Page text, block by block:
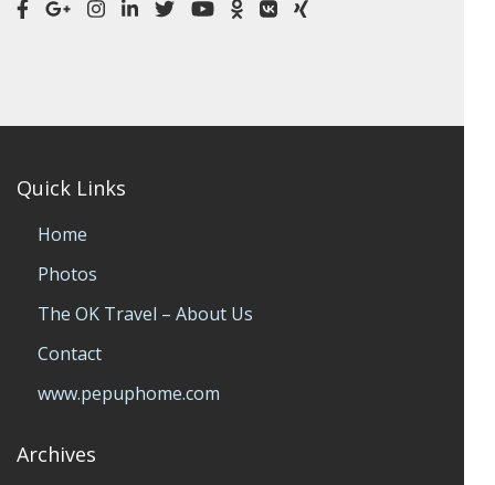
Quick Links
Home
Photos
The OK Travel – About Us
Contact
www.pepuphome.com
Archives